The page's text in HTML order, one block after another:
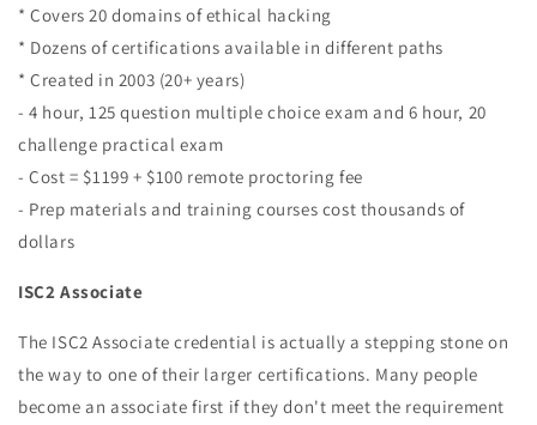
* Covers 20 domains of ethical hacking
* Dozens of certifications available in different paths
* Created in 2003 (20+ years)
- 4 hour, 125 question multiple choice exam and 6 hour, 20
challenge practical exam
- Cost = $1199 + $100 remote proctoring fee
- Prep materials and training courses cost thousands of
dollars
ISC2 Associate
The ISC2 Associate credential is actually a stepping stone on
the way to one of their larger certifications. Many people
become an associate first if they don't meet the requirement